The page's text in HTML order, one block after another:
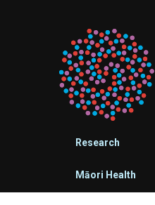
Research
Māori Health